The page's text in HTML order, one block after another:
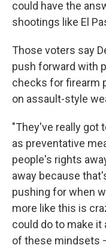
could have the
shootings like El
Those voters say
push forward with
checks for firearm
on assault-style
"They've really got
as preventative
people's rights
away because
pushing for when
more like this is
could do to make
of these mindsets